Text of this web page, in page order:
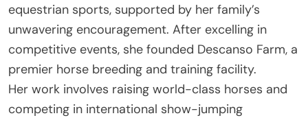
equestrian sports, supported by her family’s
unwavering encouragement. After excelling in
competitive events, she founded Descanso Farm, a
premier horse breeding and training facility.
Her work involves raising world-class horses and
competing in international show-jumping